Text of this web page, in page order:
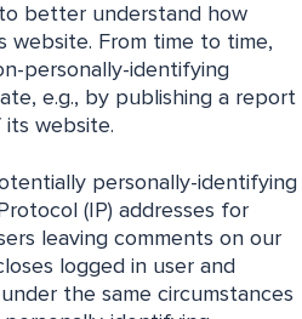
better understand how
website. From time to time,
personally-identifying
e.g., by publishing a report
website.
personally-identifying
(IP) addresses for
leaving comments on our
logged in user and
the same circumstances